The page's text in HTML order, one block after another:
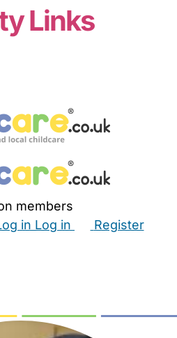
Links
members
in Log in
Register